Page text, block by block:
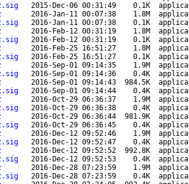
2015-Dec-06 00:31:49 0.1K
2016-Jan-11 00:07:38 1.8M
2016-Jan-11 00:07:38 0.1K
2016-Feb-12 00:31:19 1.8M
2016-Feb-12 00:31:19 0.1K
2016-Feb-25 16:51:27 1.8M
2016-Feb-25 16:51:27 0.1K
2016-Sep-01 09:14:35 1.9M
2016-Sep-01 09:14:36 0.4K
2016-Sep-01 09:14:43 984.5K
2016-Sep-01 09:14:44 0.4K
2016-Oct-29 06:36:37 1.9M
2016-Oct-29 06:36:38 0.4K
2016-Oct-29 06:36:44 981.9K
2016-Oct-29 06:36:45 0.4K
2016-Dec-12 09:52:46 1.9M
2016-Dec-12 09:52:47 0.4K
2016-Dec-12 09:52:52 992.8K
2016-Dec-12 09:52:53 0.4K
2016-Dec-28 07:23:59 1.9M
2016-Dec-28 07:23:59 0.4K